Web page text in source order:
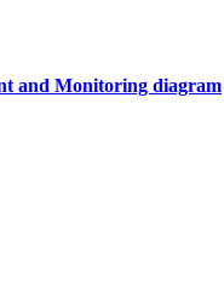
and Monitoring diagram